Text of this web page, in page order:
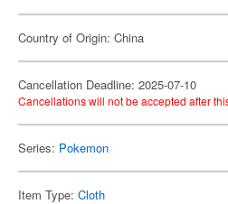
Country of Origin: China
Cancellation Deadline: 2025-07-10
Cancellations will not be accepted after
Series: Pokemon
Item Type: Cloth